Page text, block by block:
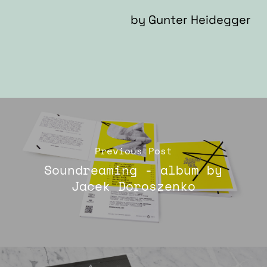
by Gunter Heidegger
Previous Post
Soundreaming - album by
Jacek Doroszenko